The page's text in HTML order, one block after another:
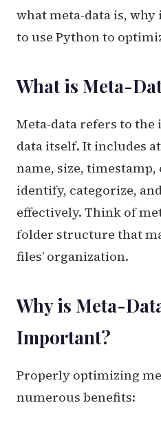
what meta-data is, why
to use Python to
What is Meta-
Meta-data refers to
data itself. It includes
name, size,
identify, categorize,
effectively. Think of
folder structure that
files’ organization.
Why is Meta-
Important?
Properly optimizing
numerous benefits: